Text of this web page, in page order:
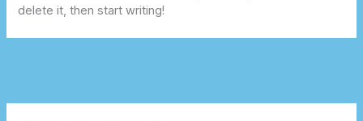
delete it, then start writing!